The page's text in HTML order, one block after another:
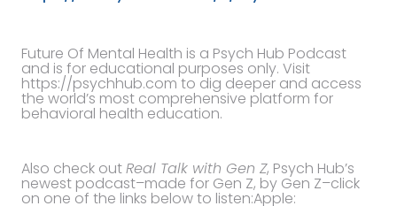
Future Of Mental Health is a Psych Hub Podcast
and is for educational purposes only. Visit
https://psychhub.com to dig deeper and access
the world’s most comprehensive platform for
behavioral health education.
Also check outReal Talk with Gen Z, Psych Hub’s
newest podcast–made for Gen Z, by Gen Z–click
on one of the links below to listen:Apple: